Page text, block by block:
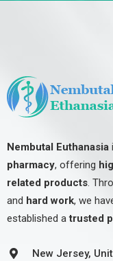
Nembutal Euthanasia
pharmacy, offering
related products.
and hard work, we
established atrusted
New Jersey,